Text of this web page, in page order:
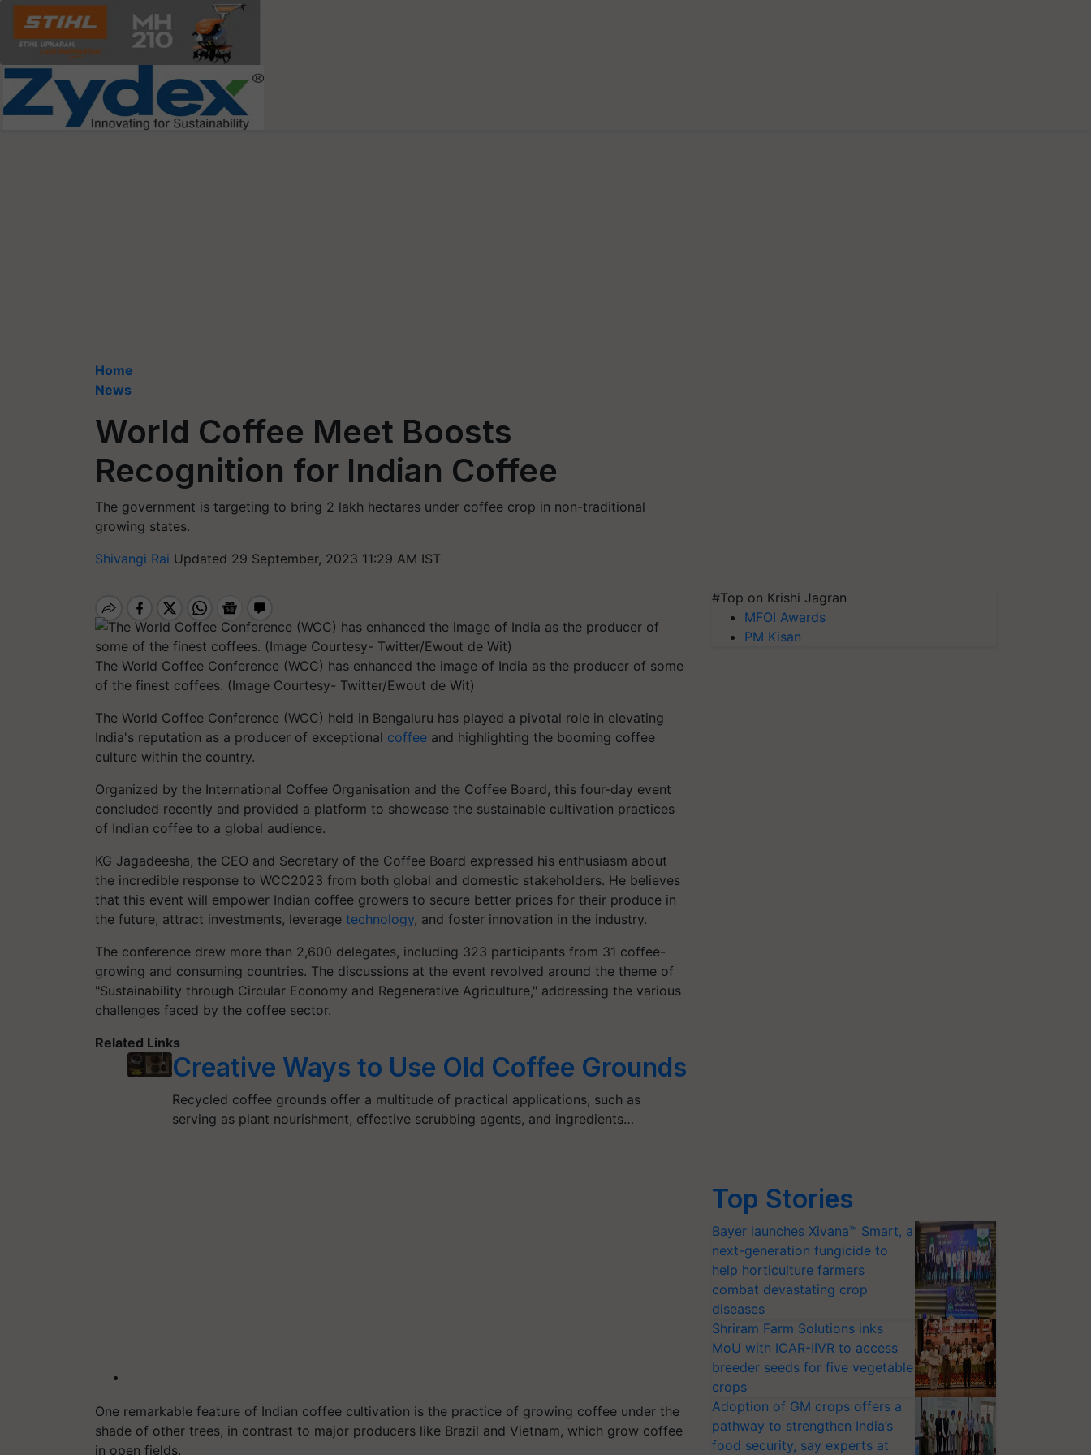
Home
News
World Coffee Meet Boosts
Recognition for Indian Coffee
The government is targeting to bring 2 lakh hectares under coffee crop in non-traditional
growing states.
Shivangi Rai Updated 29 September, 2023 11:29 AM IST
The World Coffee Conference (WCC) has enhanced the image of India as the producer of some
of the finest coffees. (Image Courtesy- Twitter/Ewout de Wit)
The World Coffee Conference (WCC) held in Bengaluru has played a pivotal role in elevating
India's reputation as a producer of exceptional coffee and highlighting the booming coffee
culture within the country.
Organized by the International Coffee Organisation and the Coffee Board, this four-day event
concluded recently and provided a platform to showcase the sustainable cultivation practices
of Indian coffee to a global audience.
KG Jagadeesha, the CEO and Secretary of the Coffee Board expressed his enthusiasm about
the incredible response to WCC2023 from both global and domestic stakeholders. He believes
that this event will empower Indian coffee growers to secure better prices for their produce in
the future, attract investments, leverage technology, and foster innovation in the industry.
The conference drew more than 2,600 delegates, including 323 participants from 31 coffee-
growing and consuming countries. The discussions at the event revolved around the theme of
"Sustainability through Circular Economy and Regenerative Agriculture," addressing the various
challenges faced by the coffee sector.
Related Links
Creative Ways to Use Old Coffee Grounds
Recycled coffee grounds offer a multitude of practical applications, such as
serving as plant nourishment, effective scrubbing agents, and ingredients…
One remarkable feature of Indian coffee cultivation is the practice of growing coffee under the
shade of other trees, in contrast to major producers like Brazil and Vietnam, which grow coffee
in open fields.
#Top on Krishi Jagran
MFOI Awards
PM Kisan
Top Stories
Bayer launches Xivana™ Smart, a
next-generation fungicide to
help horticulture farmers
combat devastating crop
diseases
Shriram Farm Solutions inks
MoU with ICAR-IIVR to access
breeder seeds for five vegetable
crops
Adoption of GM crops offers a
pathway to strengthen India’s
food security, say experts at